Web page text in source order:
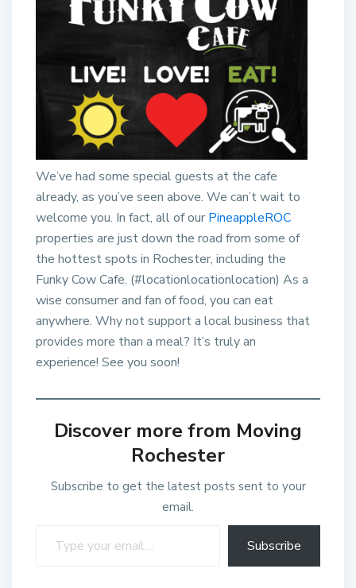
We’ve had some special guests at the cafe
already, as you’ve seen above. We can’t wait to
welcome you. In fact, all of our PineappleROC
properties are just down the road from some of
the hottest spots in Rochester, including the
Funky Cow Cafe. (#locationlocationlocation) As a
wise consumer and fan of food, you can eat
anywhere. Why not support a local business that
provides more than a meal? It’s truly an
experience! See you soon!
Discover more from Moving
Rochester
Subscribe to get the latest posts sent to your
email.
Subscribe